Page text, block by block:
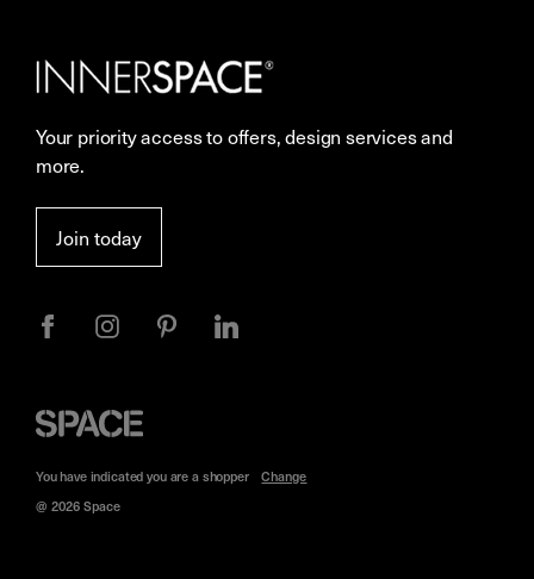
Careers
Sustainability
Showrooms
Resources
Privacy
Your priority access to offers, design services and
more.
Join today
Space
Furniture
@ 2026 Space
You have indicated you are ashopper Change